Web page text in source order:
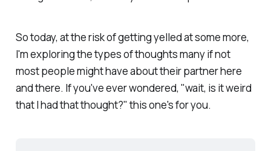
So today, at the risk of getting yelled at some more,
I'm exploring the types of thoughtsmany if not
mostpeople might have about their partner here
and there. If you've ever wondered, "wait, is it weird
that I had that thought?" this one's for you.